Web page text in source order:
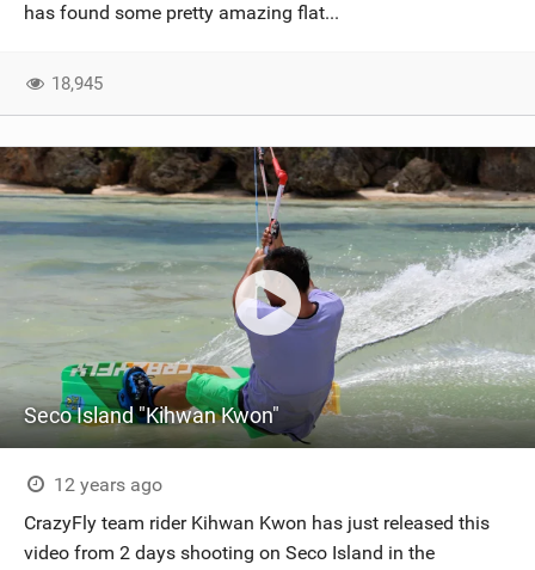
SUBSCRIBE
has found some pretty amazing flat...
18,945
Seco Island "Kihwan Kwon"
12 years ago
CrazyFly team rider Kihwan Kwon has just released this
video from 2 days shooting on Seco Island in the